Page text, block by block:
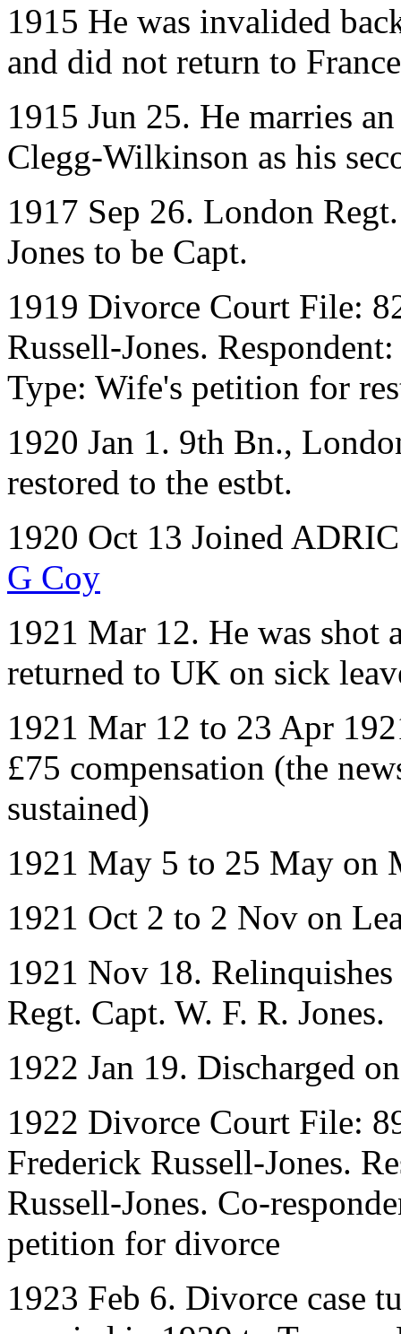
1915 He was invalided
and did not return to France
1915 Jun 25. He marries
Clegg-Wilkinson as his
1917 Sep 26. London
Jones to be Capt.
1919 Divorce Court File:
Russell-Jones.
Type: Wife's petition for
1920 Jan 1. 9th Bn.,
restored to the estbt.
1920 Oct 13 Joined
G Coy
1921 Mar 12. He was shot
returned to UK on sick
1921 Mar 12 to 23 Apr
£75 compensation (the
sustained)
1921 May 5 to 25 May on
1921 Oct 2 to 2 Nov on
1921 Nov 18.
Regt. Capt. W. F. R. Jones.
1922 Jan 19. Discharged
1922 Divorce Court File:
Frederick Russell-Jones.
Russell-Jones. Co-
petition for divorce
1923 Feb 6. Divorce case